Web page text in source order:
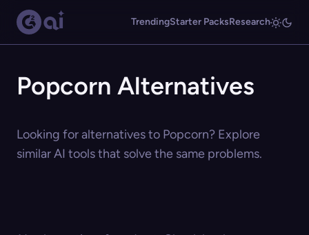
TrendingStarter PacksResearch
Popcorn Alternatives
Looking for alternatives to Popcorn? Explore
similar AI tools that solve the same problems.